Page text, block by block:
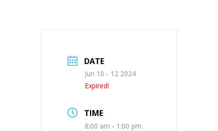
DATE
Jun 10 - 12 2024
Expired!
TIME
8:00 am - 1:00 pm